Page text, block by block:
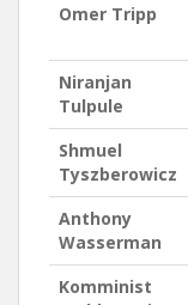
Omer Tripp
Niranjan
Tulpule
Shmuel
Tyszberowicz
Anthony
Wasserman
Komminist